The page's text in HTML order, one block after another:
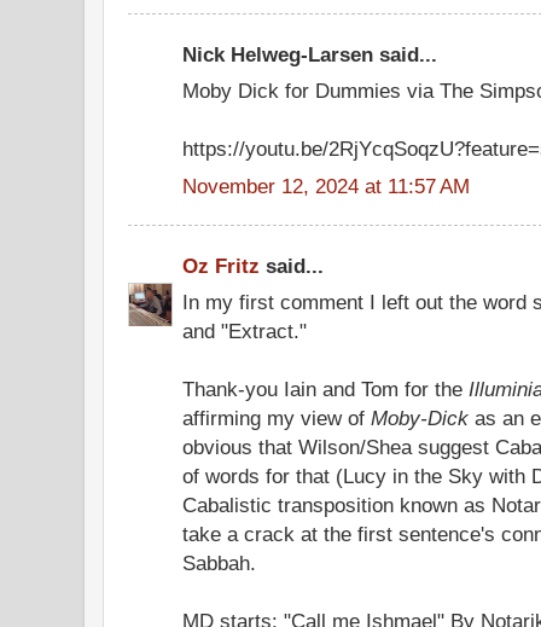
Nick Helweg-Larsen said...
Moby Dick for Dummies via The
https://youtu.be/
November 12, 2024 at 11:57 AM
Oz Fritz said...
In my first comment I left out the word
and "Extract."
Thank-you Iain and Tom for the
affirming my view of Moby-Dick as an
obvious that Wilson/Shea suggest
of words for that (Lucy in the Sky with
Cabalistic transposition known as
take a crack at the first sentence's
Sabbah.
MD starts: "Call me Ishmael" By